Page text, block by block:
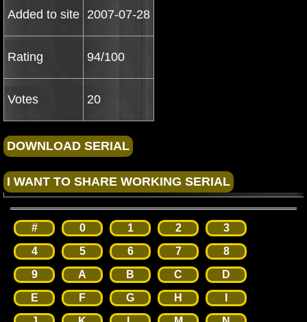
Added to site 2007-07-28
Rating 94/100
Votes 20
# 0 1 2
3
4
5 6 7
8
9
A B C
D
E
F G H